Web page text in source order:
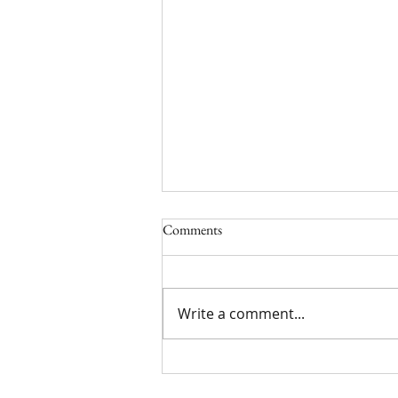
Comments
Write a comment...